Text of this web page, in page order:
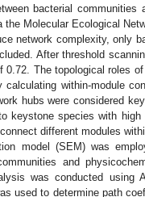
bacterial
the Molecular Ecological
network complexity, only
After threshold
0.72. The topological roles
within-module
hubs were considered
keystone species with
different modules
model (SEM) was
and
was conducted using
used to determine path